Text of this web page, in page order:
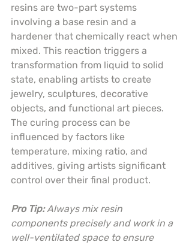
resins are two-part systems
involving a base resin and a
hardener that chemically react when
mixed. This reaction triggers a
transformation from liquid to solid
state, enabling artists to create
jewelry, sculptures, decorative
objects, and functional art pieces.
The curing process can be
influenced by factors like
temperature, mixing ratio, and
additives, giving artists significant
control over their final product.
Pro Tip: Always mix resin
components precisely and work in a
well-ventilated space to ensure